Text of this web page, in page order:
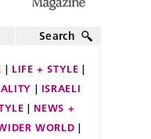
Search
LIFE + STYLE
ISRAELI
NEWS +
WORLD